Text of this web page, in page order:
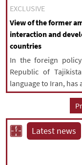
EXCLUSIVE
View of the former
interaction and
countries
In the foreign
Republic of
language to Iran, has
Latest news